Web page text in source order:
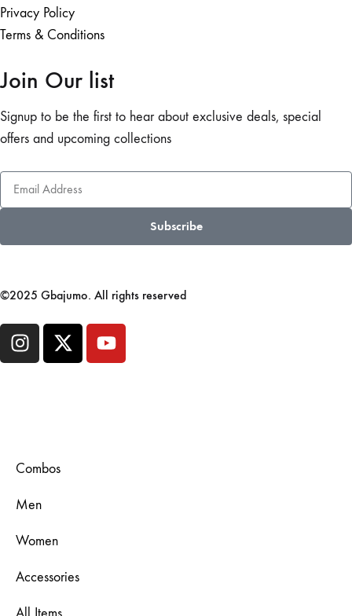
Privacy Policy
Terms & Conditions
Join Our list
Signup to be the first to hear about exclusive deals, special
offers and upcoming collections
Subscribe
©2025 Gbajumo. All rights reserved
Combos
Men
Women
Accessories